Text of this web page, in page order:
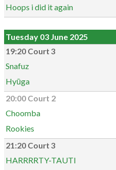
Hoops i did it again
Tuesday 03 June 2025
19:20 Court 3
Snafuz
Hyūga
20:00 Court 2
Choomba
Rookies
21:20 Court 3
HARRRRTY-TAUTI